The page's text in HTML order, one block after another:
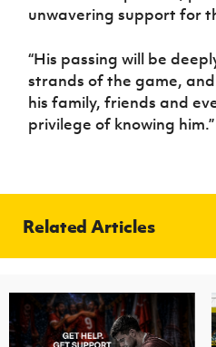
unwavering support for
“His passing will be
strands of the game,
his family, friends and
privilege of knowing him.”
Related Articles